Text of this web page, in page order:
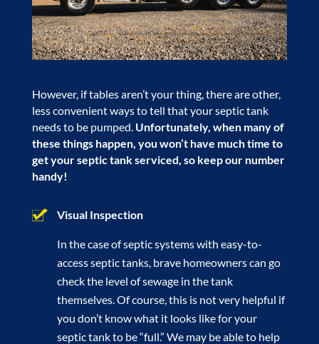
However, if tables aren’t your thing, there are other,
less convenient ways to tell that your septic tank
needs to be pumped. Unfortunately, when many of
these things happen, you won’t have much time to
get your septic tank serviced, so keep our number
handy!
Visual Inspection
In the case of septic systems with easy-to-
access septic tanks, brave homeowners can go
check the level of sewage in the tank
themselves. Of course, this is not very helpful if
you don’t know what it looks like for your
septic tank to be “full.” We may be able to help